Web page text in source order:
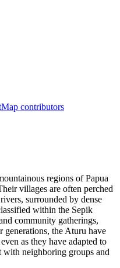
contributors
regions of Papua
villages are often perched
surrounded by dense
within the Sepik
community gatherings,
generations, the Aturu have
as they have adapted to
with neighboring groups and